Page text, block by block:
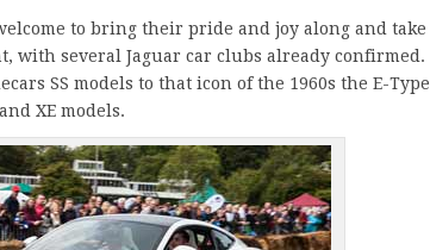
to bring their pride and joy along and take
with several Jaguar car clubs already confirmed.
SS models to that icon of the 1960s the E-Type
XE models.